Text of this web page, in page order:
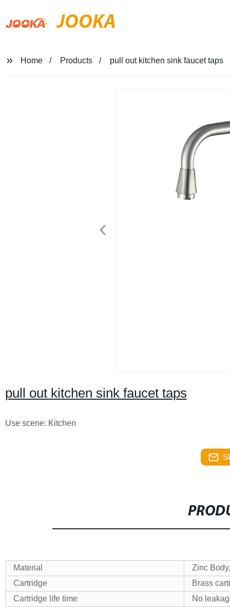
JOOKA
Home Products pull out kitchen sink faucet taps
pull out kitchen sink faucet taps
Use scene: Kitchen
Material
Zinc
Cartridge
Brass
Cartridge life time
No